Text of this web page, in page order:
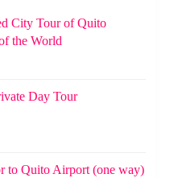
City Tour of Quito
the World
Day Tour
to Quito Airport (one way)